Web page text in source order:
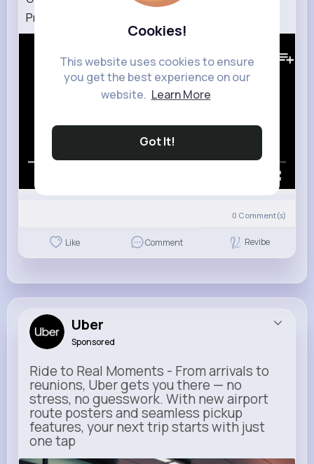
Cookies!
This website uses cookies to ensure
you get the best experience on our
website. Learn More
Got It!
Pressplay
0 Comment(s)
Like Comment Revibe
Uber
Sponsored
Ride to Real Moments - From arrivals to
reunions, Uber gets you there — no
stress, no guesswork. With new airport
route posters and seamless pickup
features, your next trip starts with just
one tap